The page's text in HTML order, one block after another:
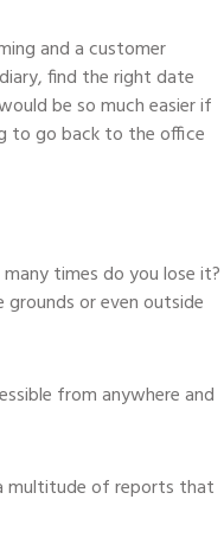
and a customer
find the right date
be so much easier if
to go back to the office
times do you lose it?
or even outside
from anywhere and
multitude of reports that